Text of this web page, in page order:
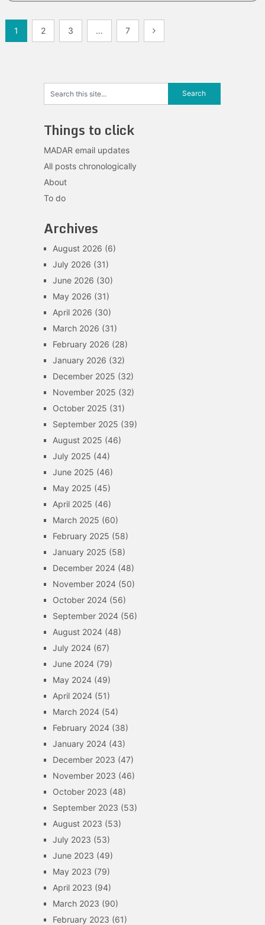
Posts
navigation
1 2 3 … 7
Things to click
MADAR email updates
All posts chronologically
About
To do
Archives
August 2026 (6)
July 2026 (31)
June 2026 (30)
May 2026 (31)
April 2026 (30)
March 2026 (31)
February 2026 (28)
January 2026 (32)
December 2025 (32)
November 2025 (32)
October 2025 (31)
September 2025 (39)
August 2025 (46)
July 2025 (44)
June 2025 (46)
May 2025 (45)
April 2025 (46)
March 2025 (60)
February 2025 (58)
January 2025 (58)
December 2024(48)
November 2024(50)
October 2024(56)
September 2024(56)
August 2024(48)
July 2024(67)
June 2024(79)
May 2024(49)
April 2024(51)
March 2024(54)
February 2024(38)
January 2024(43)
December 2023 (47)
November 2023 (46)
October 2023 (48)
September 2023 (53)
August 2023 (53)
July 2023 (53)
June 2023 (49)
May 2023 (79)
April 2023 (94)
March 2023 (90)
February 2023 (61)